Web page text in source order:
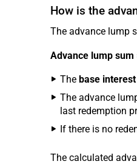
How is the
The advance lump
Advance lump
The base
The advance
last redemption
If there is no
The calculated